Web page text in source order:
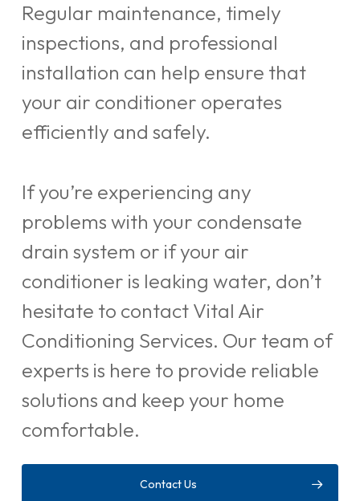
Regular maintenance, timely
inspections, and professional
installation can help ensure that
your air conditioner operates
efficiently and safely.
If you’re experiencing any
problems with your condensate
drain system or if your air
conditioner is leaking water, don’t
hesitate to contact Vital Air
Conditioning Services. Our team of
experts is here to provide reliable
solutions and keep your home
comfortable.
Contact Us